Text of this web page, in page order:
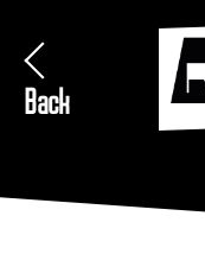
Back